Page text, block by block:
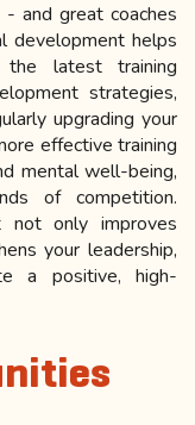
and great coaches
development helps
latest training
strategies,
upgrading your
effective training
mental well-being,
of competition.
not only improves
your leadership,
a positive, high-